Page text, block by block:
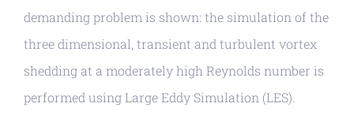
demanding problem is shown: the simulation of the
three dimensional, transient and turbulent vortex
shedding at a moderately high Reynolds number is
performed using Large Eddy Simulation (LES).